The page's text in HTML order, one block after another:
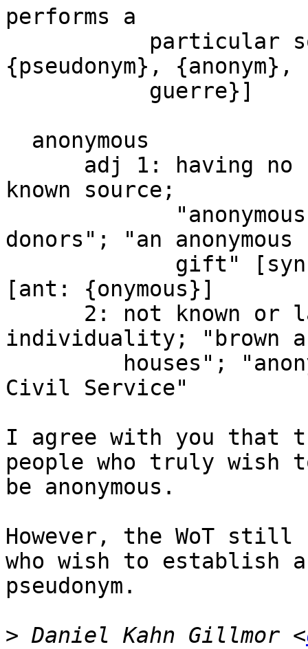
performs a
{pseudonym}, {anonym},
known source;
donors"; "an anonymous
[ant: {onymous}]
individuality; "brown
Civil Service"
I agree with you that
people who truly wish
be anonymous.
However, the WoT
who wish to establish a
pseudonym.
> Daniel Kahn Gillmor <